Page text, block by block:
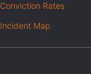
Conviction Rates
Incident Map